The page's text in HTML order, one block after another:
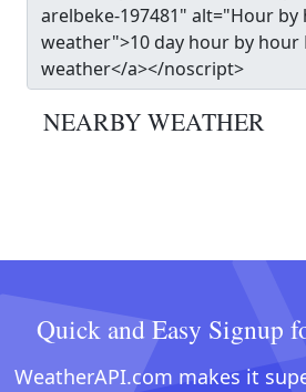
NEARBY WEATHER
Quick and Easy Signup
WeatherAPI.com makes it